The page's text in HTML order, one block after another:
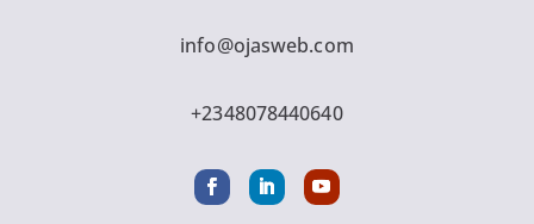
info@ojasweb.com
+2348078440640